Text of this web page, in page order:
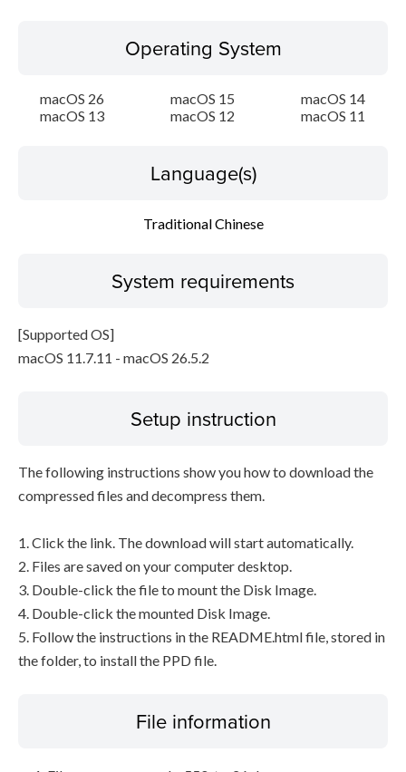
Operating System
macOS 26 macOS 15
macOS 14
macOS 13
macOS 12 macOS 11
Language(s)
Traditional Chinese
System requirements
[Supported OS]
macOS 11.7.11 - macOS 26.5.2
Setup instruction
The following instructions show you how to download the
compressed files and decompress them.
1. Click the link. The download will start automatically.
2. Files are saved on your computer desktop.
3. Double-click the file to mount the Disk Image.
4. Double-click the mounted Disk Image.
5. Follow the instructions in the README.html file, stored in
the folder, to install the PPD file.
File information